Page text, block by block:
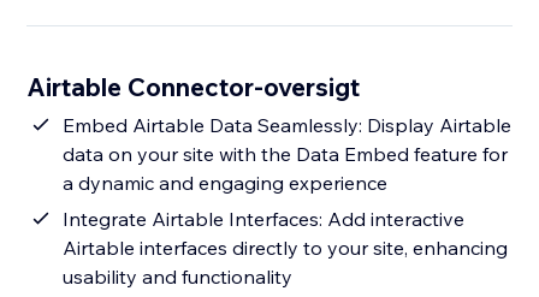
Airtable Connector-oversigt
Embed Airtable Data Seamlessly: Display Airtable
data on your site with the Data Embed feature for
a dynamic and engaging experience
Integrate Airtable Interfaces: Add interactive
Airtable interfaces directly to your site, enhancing
usability and functionality